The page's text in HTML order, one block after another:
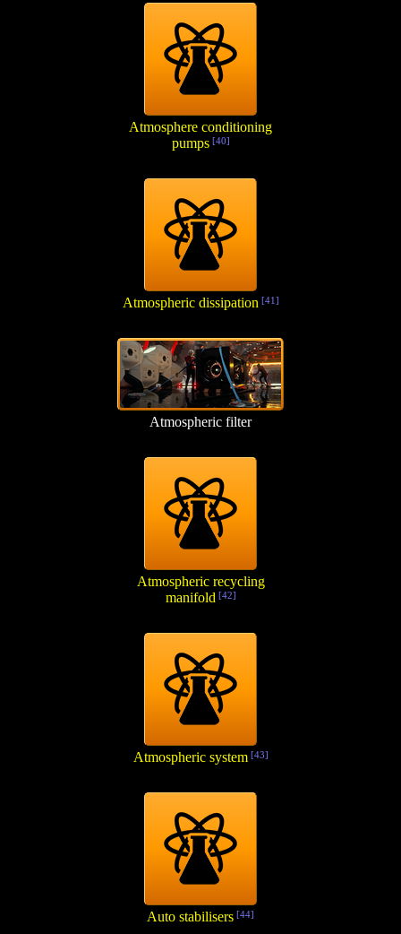
Atmosphere conditioning
pumps[40]
Atmospheric dissipation [41]
Atmospheric filter
Atmospheric recycling
manifold [42]
Atmospheric system[43]
Auto stabilisers [44]